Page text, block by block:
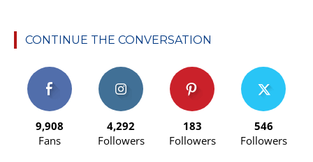
CONTINUE THE CONVERSATION
9,908
Fans
4,292
Followers
183
Followers
546
Followers